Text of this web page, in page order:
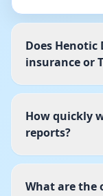
Does Henotic
insurance or
How quickly
reports?
What are the